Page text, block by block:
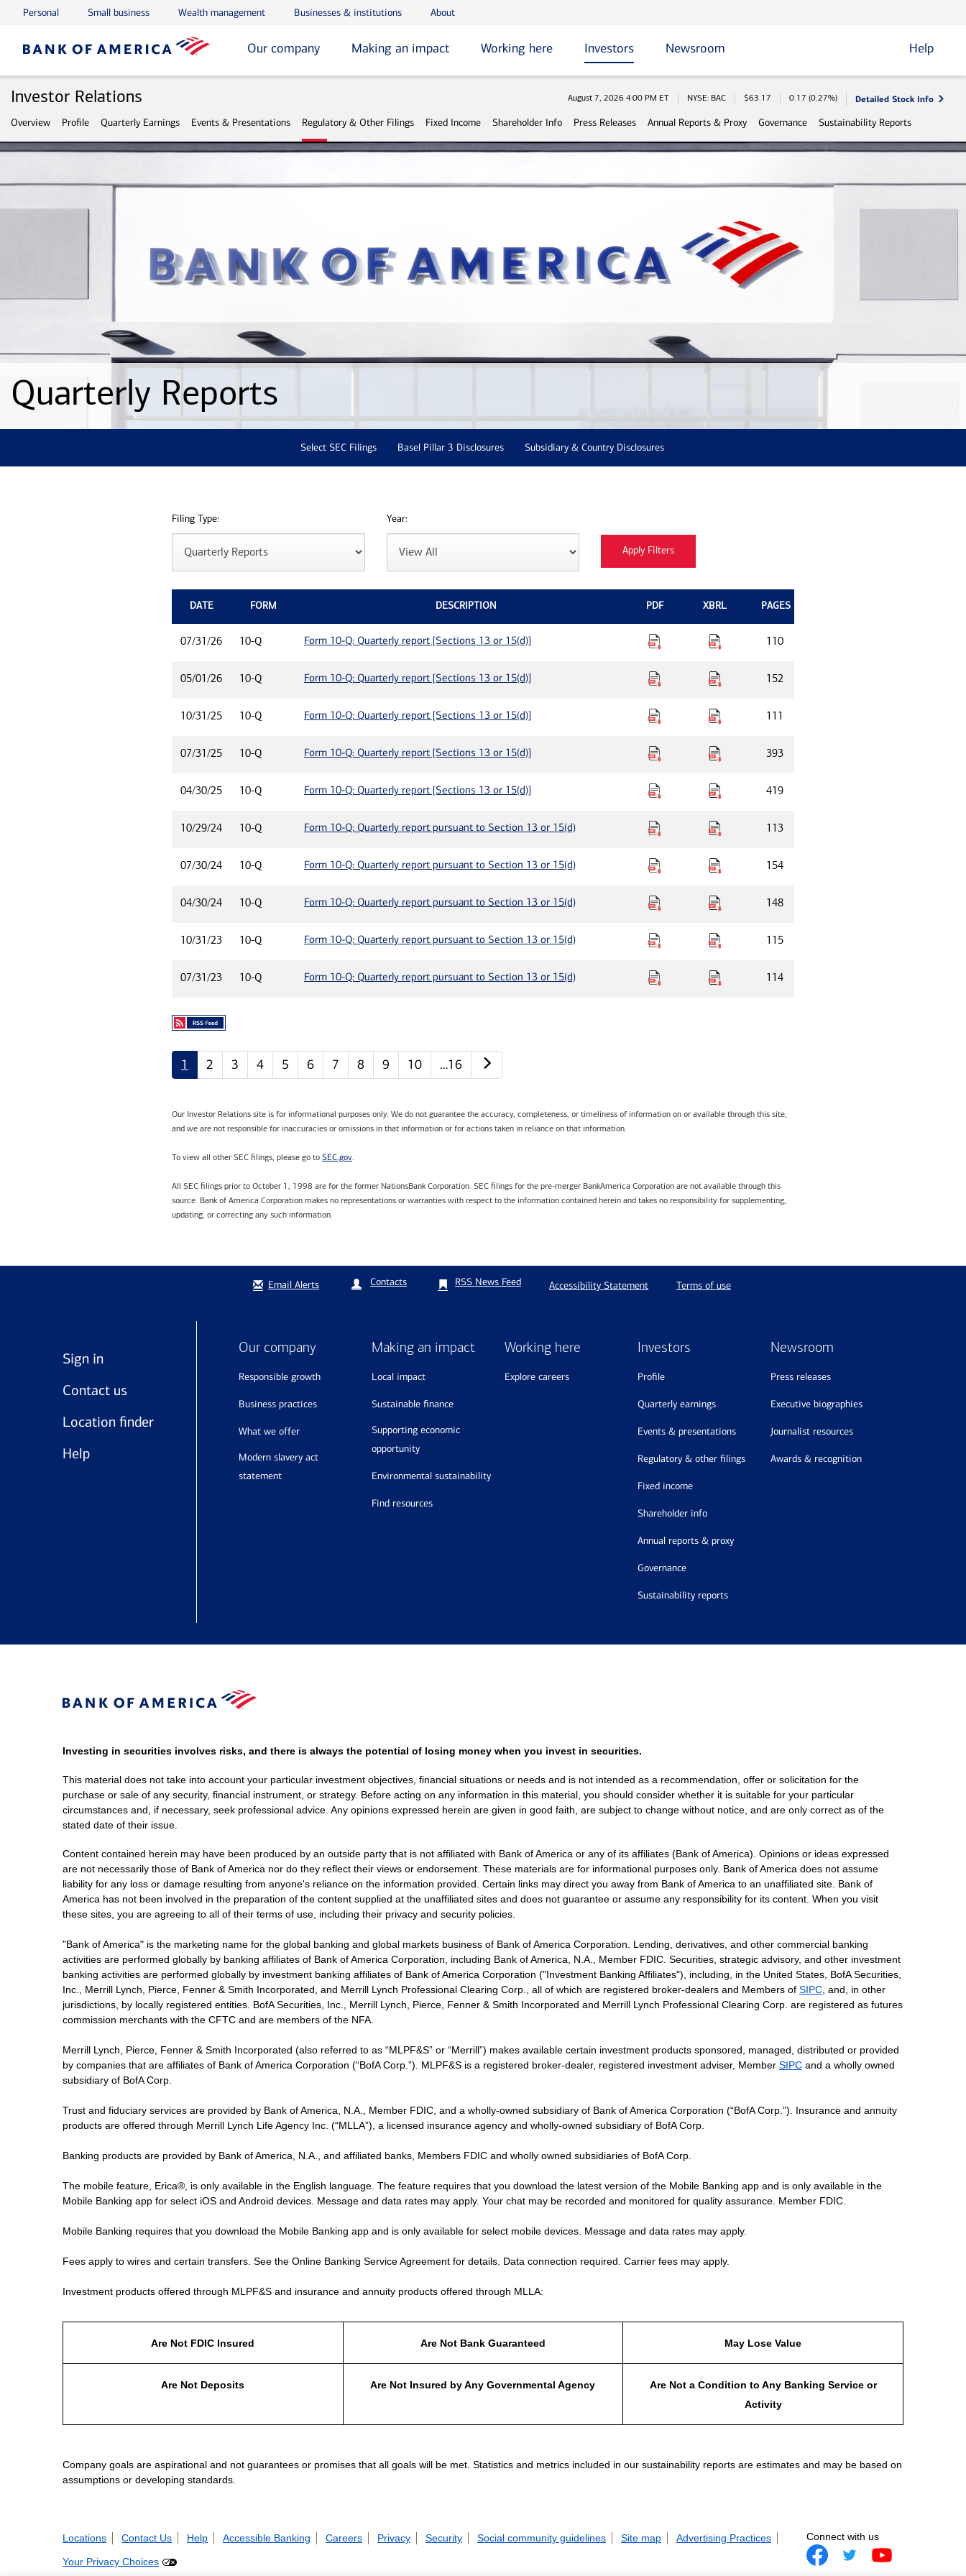
Skip to main content
Skip to footer
Personal Small business Wealth management Businesses & institutions About
Our company Making an impact Working here Investors Newsroom Help
Investor Relations Stock Information
August 7, 2026 4:00 PM ET NYSE: BAC $63.17 0.17 (0.27%) Detailed Stock Info
Overview Profile Quarterly Earnings Events & Presentations Regulatory & Other Filings Fixed Income Shareholder Info Press Releases Annual Reports & Proxy Governance Sustainability Reports
Quarterly Reports
Select SEC Filings Basel Pillar 3 Disclosures Subsidiary & Country Disclosures
Filing Type: Year:
DATE FORM DESCRIPTION PDF XBRL PAGES
07/31/26 10-Q Form 10-Q: Quarterly report [Sections 13 or 15(d)] 110
05/01/26 10-Q Form 10-Q: Quarterly report [Sections 13 or 15(d)] 152
10/31/25 10-Q Form 10-Q: Quarterly report [Sections 13 or 15(d)] 111
07/31/25 10-Q Form 10-Q: Quarterly report [Sections 13 or 15(d)] 393
04/30/25 10-Q Form 10-Q: Quarterly report [Sections 13 or 15(d)] 419
10/29/24 10-Q Form 10-Q: Quarterly report pursuant to Section 13 or 15(d) 113
07/30/24 10-Q Form 10-Q: Quarterly report pursuant to Section 13 or 15(d) 154
04/30/24 10-Q Form 10-Q: Quarterly report pursuant to Section 13 or 15(d) 148
10/31/23 10-Q Form 10-Q: Quarterly report pursuant to Section 13 or 15(d) 115
07/31/23 10-Q Form 10-Q: Quarterly report pursuant to Section 13 or 15(d) 114
1 2 3 4 5 6 7 8 9 10 …16
Our Investor Relations site is for informational purposes only. We do not guarantee the accuracy, completeness, or timeliness of information on or available through this site,
and we are not responsible for inaccuracies or omissions in that information or for actions taken in reliance on that information.
To view all other SEC filings, please go to SEC.gov.
All SEC filings prior to October 1, 1998 are for the former NationsBank Corporation. SEC filings for the pre-merger BankAmerica Corporation are not available through this
source. Bank of America Corporation makes no representations or warranties with respect to the information contained herein and takes no responsibility for supplementing,
updating, or correcting any such information.
Email Alerts Contacts RSS News Feed Accessibility Statement Terms of use
Sign in
Contact us
Location finder
Help
Our company
responsible growth
business practices
what we offer
modern slavery act
statement
Making an impact
local impact
sustainable finance
supporting economic
opportunity
environmental sustainability
find resources
Working here
explore careers
Investors
profile
quarterly earnings
events & presentations
regulatory & other filings
fixed income
shareholder info
annual reports & proxy
governance
sustainability reports
Newsroom
press releases
executive biographies
journalist resources
awards & recognition
Investing in securities involves risks, and there is always the potential of losing money when you invest in securities.
This material does not take into account your particular investment objectives, financial situations or needs and is not intended as a recommendation, offer or solicitation for the
purchase or sale of any security, financial instrument, or strategy. Before acting on any information in this material, you should consider whether it is suitable for your particular
circumstances and, if necessary, seek professional advice. Any opinions expressed herein are given in good faith, are subject to change without notice, and are only correct as of the
stated date of their issue.
Content contained herein may have been produced by an outside party that is not affiliated with Bank of America or any of its affiliates (Bank of America). Opinions or ideas expressed
are not necessarily those of Bank of America nor do they reflect their views or endorsement. These materials are for informational purposes only. Bank of America does not assume
liability for any loss or damage resulting from anyone's reliance on the information provided. Certain links may direct you away from Bank of America to an unaffiliated site. Bank of
America has not been involved in the preparation of the content supplied at the unaffiliated sites and does not guarantee or assume any responsibility for its content. When you visit
these sites, you are agreeing to all of their terms of use, including their privacy and security policies.
"Bank of America" is the marketing name for the global banking and global markets business of Bank of America Corporation. Lending, derivatives, and other commercial banking
activities are performed globally by banking affiliates of Bank of America Corporation, including Bank of America, N.A., Member FDIC. Securities, strategic advisory, and other investment
banking activities are performed globally by investment banking affiliates of Bank of America Corporation ("Investment Banking Affiliates"), including, in the United States, BofA Securities,
Inc., Merrill Lynch, Pierce, Fenner & Smith Incorporated, and Merrill Lynch Professional Clearing Corp., all of which are registered broker-dealers and Members of SIPC , and, in other
jurisdictions, by locally registered entities. BofA Securities, Inc., Merrill Lynch, Pierce, Fenner & Smith Incorporated and Merrill Lynch Professional Clearing Corp. are registered as futures
commission merchants with the CFTC and are members of the NFA.
Merrill Lynch, Pierce, Fenner & Smith Incorporated (also referred to as “MLPF&S” or “Merrill”) makes available certain investment products sponsored, managed, distributed or provided
by companies that are affiliates of Bank of America Corporation (“BofA Corp.”). MLPF&S is a registered broker-dealer, registered investment adviser, Member SIPC and a wholly owned
subsidiary of BofA Corp.
Trust and fiduciary services are provided by Bank of America, N.A., Member FDIC, and a wholly-owned subsidiary of Bank of America Corporation (“BofA Corp.”). Insurance and annuity
products are offered through Merrill Lynch Life Agency Inc. (“MLLA”), a licensed insurance agency and wholly-owned subsidiary of BofA Corp.
Banking products are provided by Bank of America, N.A., and affiliated banks, Members FDIC and wholly owned subsidiaries of BofA Corp.
The mobile feature, Erica®, is only available in the English language. The feature requires that you download the latest version of the Mobile Banking app and is only available in the
Mobile Banking app for select iOS and Android devices. Message and data rates may apply. Your chat may be recorded and monitored for quality assurance. Member FDIC.
Mobile Banking requires that you download the Mobile Banking app and is only available for select mobile devices. Message and data rates may apply.
Fees apply to wires and certain transfers. See the Online Banking Service Agreement for details. Data connection required. Carrier fees may apply.
Investment products offered through MLPF&S and insurance and annuity products offered through MLLA:
Are Not FDIC Insured Are Not Bank Guaranteed May Lose Value
Are Not Deposits Are Not Insured by Any Governmental Agency
Are Not a Condition to Any Banking Service or
Activity
Company goals are aspirational and not guarantees or promises that all goals will be met. Statistics and metrics included in our sustainability reports are estimates and may be based on
assumptions or developing standards.
Locations Contact Us Help Accessible Banking Careers Privacy Security Social community guidelines Site map Advertising Practices
Your Privacy Choices
Connect with us